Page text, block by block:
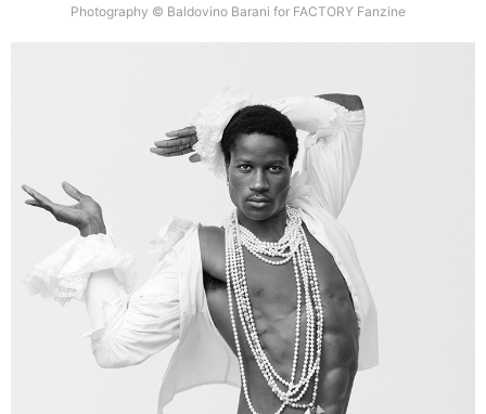
Photography © Baldovino Barani for FACTORY Fanzine